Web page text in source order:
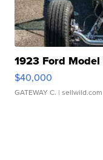
1923 Ford
$40,000
GATEWAY C. | sellwild.com